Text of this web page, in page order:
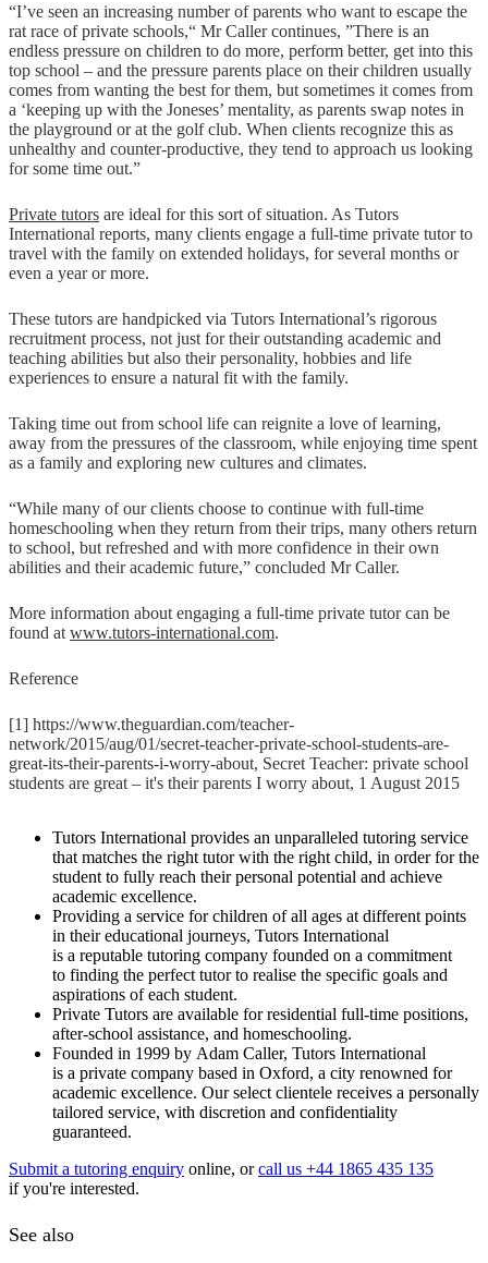
“I’ve seen an increasing number of parents who want to escape the
rat race of private schools,“ Mr Caller continues, ”There is an
endless pressure on children to do more, perform better, get into this
top school – and the pressure parents place on their children usually
comes from wanting the best for them, but sometimes it comes from
a ‘keeping up with the Joneses’ mentality, as parents swap notes in
the playground or at the golf club. When clients recognize this as
unhealthy and counter-productive, they tend to approach us looking
for some time out.”
Private tutors are ideal for this sort of situation. As Tutors
International reports, many clients engage a full-time private tutor to
travel with the family on extended holidays, for several months or
even a year or more.
These tutors are handpicked via Tutors International’s rigorous
recruitment process, not just for their outstanding academic and
teaching abilities but also their personality, hobbies and life
experiences to ensure a natural fit with the family.
Taking time out from school life can reignite a love of learning,
away from the pressures of the classroom, while enjoying time spent
as a family and exploring new cultures and climates.
“While many of our clients choose to continue with full-time
homeschooling when they return from their trips, many others return
to school, but refreshed and with more confidence in their own
abilities and their academic future,” concluded Mr Caller.
More information about engaging a full-time private tutor can be
found at www.tutors-international.com.
Reference
[1] https://www.theguardian.com/teacher-
network/2015/aug/01/secret-teacher-private-school-students-are-
great-its-their-parents-i-worry-about, Secret Teacher: private school
students are great – it's their parents I worry about, 1 August 2015
Tutors International provides an unparalleled tutoring service
that matches the right tutor with the right child, in order for the
student to fully reach their personal potential and achieve
academic excellence.
Providing a service for children of all ages at different points
in their educational journeys, Tutors International
is a reputable tutoring company founded on a commitment
to finding the perfect tutor to realise the specific goals and
aspirations of each student.
Private Tutors are available for residential full-time positions,
after-school assistance, and homeschooling.
Founded in 1999 by Adam Caller, Tutors International
is a private company based in Oxford, a city renowned for
academic excellence. Our select clientele receives a personally
tailored service, with discretion and confidentiality
guaranteed.
Submit a tutoring enquiry online, orcall us +44 1865 435 135
if you're interested.
See also